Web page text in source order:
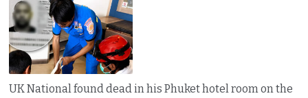
UK National found dead in his Phuket hotel room on the